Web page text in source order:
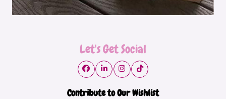
Let's Get Social
Contribute to Our Wishlist